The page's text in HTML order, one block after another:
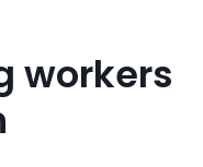
workers